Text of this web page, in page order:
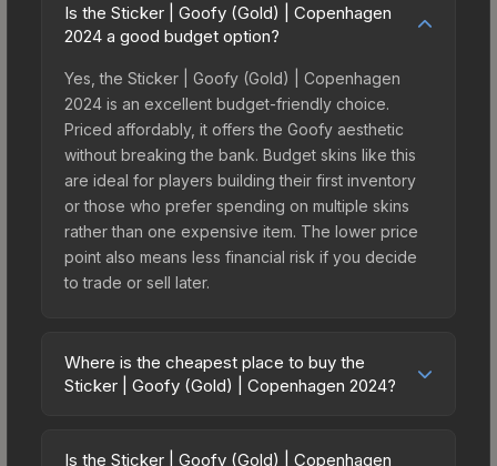
Is the Sticker | Goofy (Gold) | Copenhagen
2024 a good budget option?
Yes, the Sticker | Goofy (Gold) | Copenhagen
2024 is an excellent budget-friendly choice.
Priced affordably, it offers the Goofy aesthetic
without breaking the bank. Budget skins like this
are ideal for players building their first inventory
or those who prefer spending on multiple skins
rather than one expensive item. The lower price
point also means less financial risk if you decide
to trade or sell later.
Where is the cheapest place to buy the
Sticker | Goofy (Gold) | Copenhagen 2024?
Copenhagen 2024 vary across marketplaces due
Is the Sticker | Goofy (Gold) | Copenhagen